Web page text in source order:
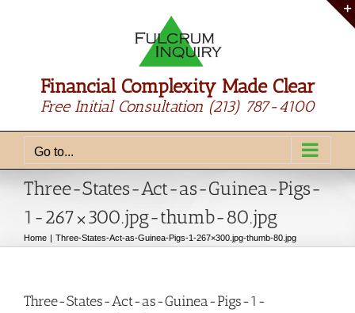
Financial Complexity Made Clear
Free Initial Consultation (213) 787-4100
Go to...
Three-States-Act-as-Guinea-Pigs-
1-267×300.jpg-thumb-80.jpg
Home Three-States-Act-as-Guinea-Pigs-1-267×300.jpg-thumb-80.jpg
Three-States-Act-as-Guinea-Pigs-1-